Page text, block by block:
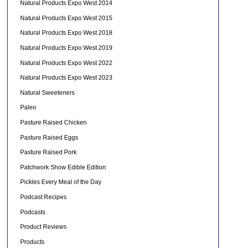
Natural Products Expo West 2014
Natural Products Expo West 2015
Natural Products Expo West 2018
Natural Products Expo West 2019
Natural Products Expo West 2022
Natural Products Expo West 2023
Natural Sweeteners
Paleo
Pasture Raised Chicken
Pasture Raised Eggs
Pasture Raised Pork
Patchwork Show Edible Edition
Pickles Every Meal of the Day
Podcast Recipes
Podcasts
Product Reviews
Products